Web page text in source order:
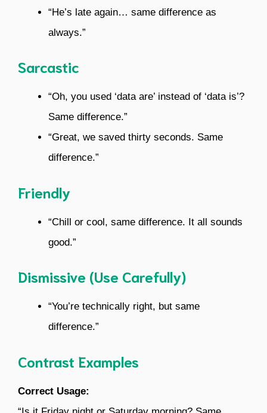
“He’s late again… same difference as
always.”
Sarcastic
“Oh, you used ‘data are’ instead of ‘data is’?
Same difference.”
“Great, we saved thirty seconds. Same
difference.”
Friendly
“Chill or cool, same difference. It all sounds
good.”
Dismissive (Use Carefully)
“You’re technically right, but same
difference.”
Contrast Examples
Correct Usage: